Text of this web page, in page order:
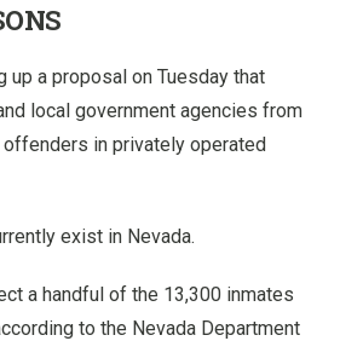
up a proposal on Tuesday that
local government agencies from
offenders in privately operated
exist in Nevada.
a handful of the 13,300 inmates
to the Nevada Department